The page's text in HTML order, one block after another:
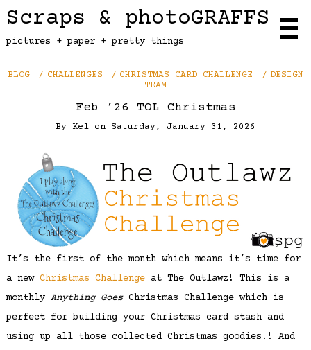
Scraps & photoGRAFFS
pictures + paper + pretty things
BLOG CHALLENGES CHRISTMAS CARD CHALLENGE
DESIGN
TEAM
Feb ’26 TOL Christmas
By Kel on Saturday, January 31, 2026
It’s the first of the month which means it’s time for
a new Christmas Challengeat The Outlawz! This is a
monthly Anything GoesChristmas Challenge which is
perfect for building your Christmas card stash and
using up all those collected Christmas goodies!! And